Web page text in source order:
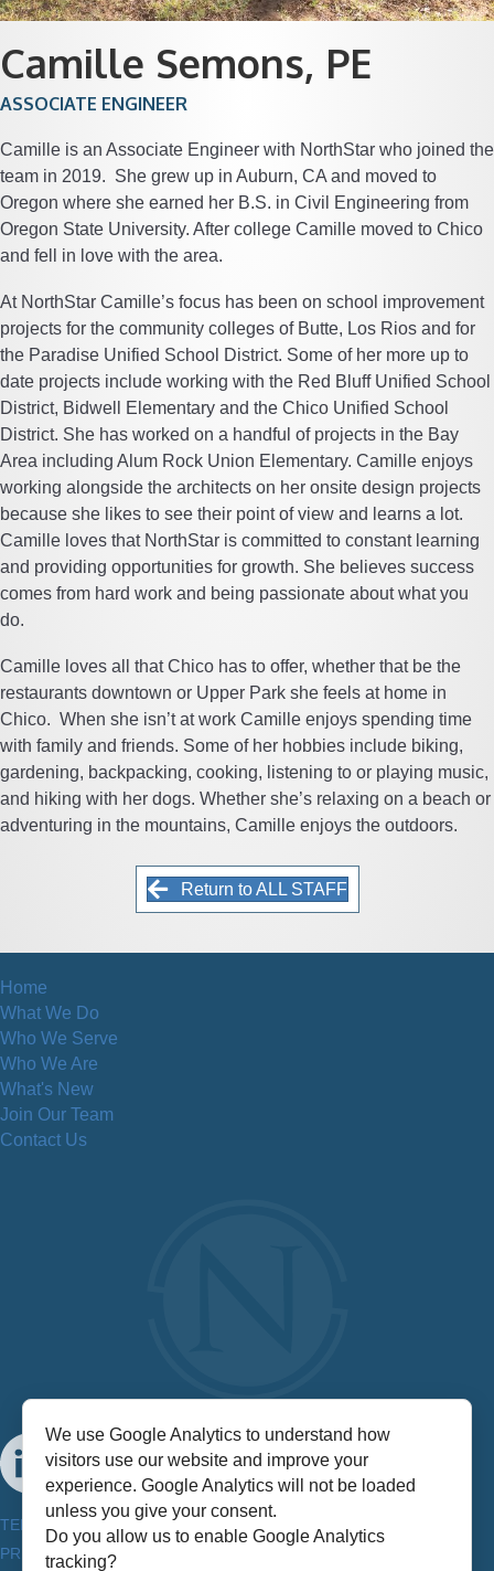
Camille Semons, PE
ASSOCIATE ENGINEER
Camille is an Associate Engineer with NorthStar who joined the
team in 2019. She grew up in Auburn, CA and moved to
Oregon where she earned her B.S. in Civil Engineering from
Oregon State University. After college Camille moved to Chico
and fell in love with the area.
At NorthStar Camille’s focus has been on school improvement
projects for the community colleges of Butte, Los Rios and for
the Paradise Unified School District. Some of her more up to
date projects include working with the Red Bluff Unified School
District, Bidwell Elementary and the Chico Unified School
District. She has worked on a handful of projects in the Bay
Area including Alum Rock Union Elementary. Camille enjoys
working alongside the architects on her onsite design projects
because she likes to see their point of view and learns a lot.
Camille loves that NorthStar is committed to constant learning
and providing opportunities for growth. She believes success
comes from hard work and being passionate about what you
do.
Camille loves all that Chico has to offer, whether that be the
restaurants downtown or Upper Park she feels at home in
Chico. When she isn’t at work Camille enjoys spending time
with family and friends. Some of her hobbies include biking,
gardening, backpacking, cooking, listening to or playing music,
and hiking with her dogs. Whether she’s relaxing on a beach or
adventuring in the mountains, Camille enjoys the outdoors.
Return to ALL STAFF
Home
What We Do
Who We Serve
Who We Are
What's New
Join Our Team
Contact Us
TERMS & CONDITIONS
PRIVACY POLICY
We use Google Analytics to understand how
visitors use our website and improve your
experience. Google Analytics will not be loaded
unless you give your consent.
Do you allow us to enable Google Analytics
tracking?